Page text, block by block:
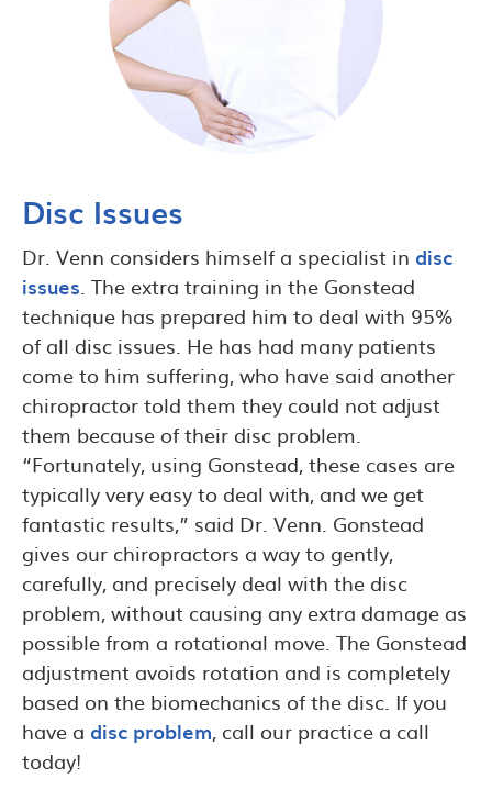
Disc Issues
Dr. Venn considers himself a specialist in disc
issues. The extra training in the Gonstead
technique has prepared him to deal with 95%
of all disc issues. He has had many patients
come to him suffering, who have said another
chiropractor told them they could not adjust
them because of their disc problem.
“Fortunately, using Gonstead, these cases are
typically very easy to deal with, and we get
fantastic results,” said Dr. Venn. Gonstead
gives our chiropractors a way to gently,
carefully, and precisely deal with the disc
problem, without causing any extra damage as
possible from a rotational move. The Gonstead
adjustment avoids rotation and is completely
based on the biomechanics of the disc. If you
have a disc problem, call our practice a call
today!